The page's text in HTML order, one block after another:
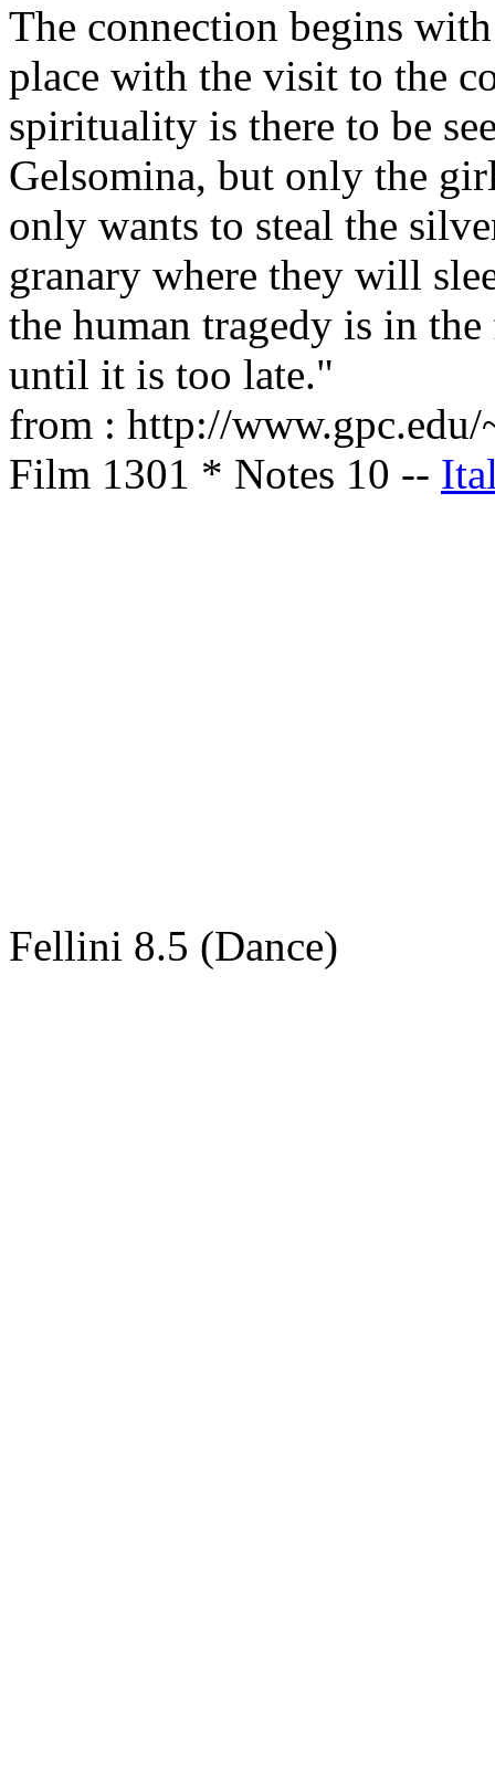
The connection begins
place with the visit to the
spirituality is there to be
Gelsomina, but only the
only wants to steal the
granary where they will
the human tragedy is in
until it is too late."
from : http://
Film 1301 * Notes 10 --
Fellini 8.5 (Dance)